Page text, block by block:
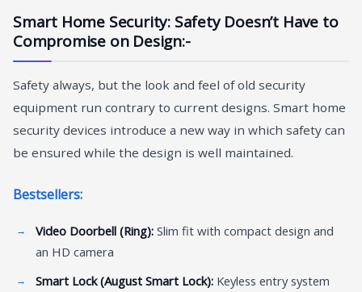
Smart Home Security: Safety Doesn’t Have to
Compromise on Design:-
Safety always, but the look and feel of old security
equipment run contrary to current designs. Smart home
security devices introduce a new way in which safety can
be ensured while the design is well maintained.
Bestsellers:
Video Doorbell (Ring): Slim fit with compact design and
an HD camera
Smart Lock (August Smart Lock): Keyless entry system